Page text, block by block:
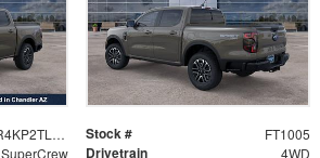
1FTER4KP2TLE22075 Stock # FT1005
SuperCrew Drivetrain 4WD